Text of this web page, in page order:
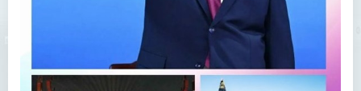
SFU Cultural Ambassador
Programme